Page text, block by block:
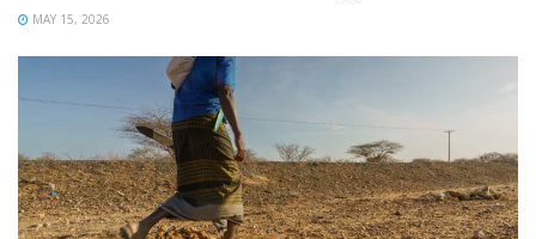
MAY 15, 2026